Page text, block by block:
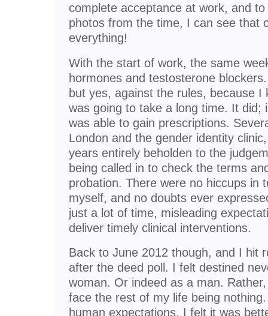
complete acceptance at work, and
photos from the time, I can see that
everything!
With the start of work, the same
hormones and testosterone
but yes, against the rules, because I
was going to take a long time. It
was able to gain prescriptions.
London and the gender identity
years entirely beholden to the
being called in to check the terms
probation. There were no hiccups in
myself, and no doubts ever
just a lot of time, misleading
deliver timely clinical interventions.
Back to June 2012 though, and I hit
after the deed poll. I felt destined
woman. Or indeed as a man.
face the rest of my life being
human expectations, I felt it was